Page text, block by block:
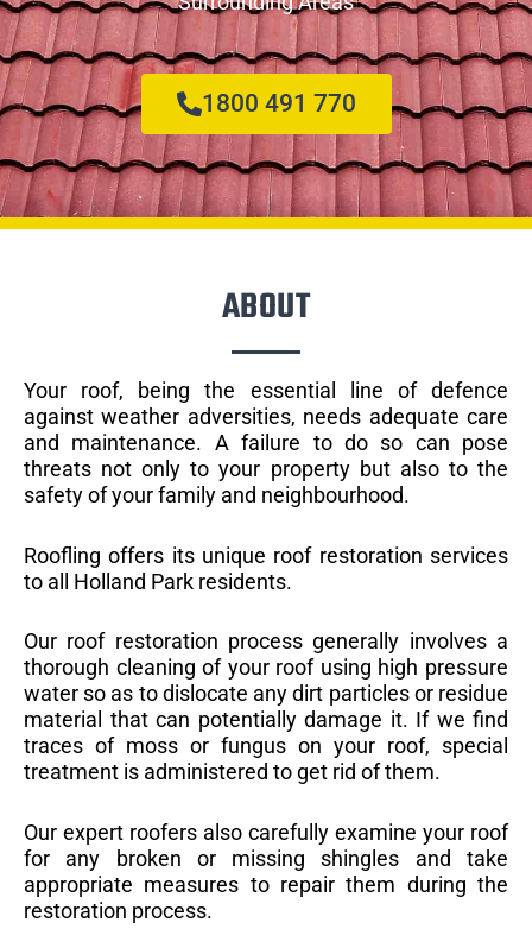
1800 491 770
ABOUT
Your roof, being the essential line of defence
against weather adversities, needs adequate care
and maintenance. A failure to do so can pose
threats not only to your property but also to the
safety of your family and neighbourhood.
Roofling offers its unique roof restoration services
to all Holland Park residents.
Our roof restoration process generally involves a
thorough cleaning of your roof using high pressure
water so as to dislocate any dirt particles or residue
material that can potentially damage it. If we find
traces of moss or fungus on your roof, special
treatment is administered to get rid of them.
Our expert roofers also carefully examine your roof
for any broken or missing shingles and take
appropriate measures to repair them during the
restoration process.